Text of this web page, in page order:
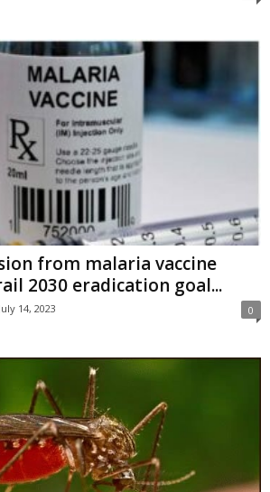
from malaria vaccine
2030 eradication goal...
July 14, 2023 0